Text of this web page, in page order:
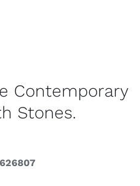
Contemporary
Stones.